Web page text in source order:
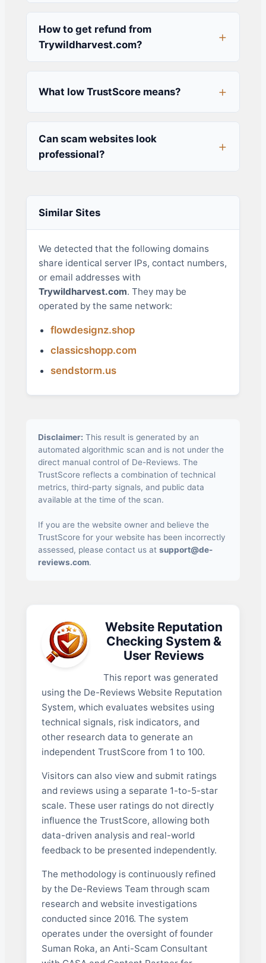
How to get refund from
Trywildharvest.com?
What low TrustScore means?
Can scam websites look
professional?
Similar Sites
We detected that the following domains
share identical server IPs, contact numbers,
or email addresses with
Trywildharvest.com. They may be
operated by the same network:
flowdesignz.shop
classicshopp.com
sendstorm.us
Disclaimer: This result is generated by an
automated algorithmic scan and is not under the
direct manual control of De-Reviews. The
TrustScore reflects a combination of technical
metrics, third-party signals, and public data
available at the time of the scan.
If you are the website owner and believe the
TrustScore for your website has been incorrectly
assessed, please contact us at support@de-
reviews.com.
Website Reputation
Checking System &
User Reviews
This report was generated
using the De-Reviews Website Reputation
System, which evaluates websites using
technical signals, risk indicators, and
other research data to generate an
independent TrustScore from 1 to 100.
Visitors can also view and submit ratings
and reviews using a separate 1-to-5-star
scale. These user ratings do not directly
influence the TrustScore, allowing both
data-driven analysis and real-world
feedback to be presented independently.
The methodology is continuously refined
by the De-Reviews Team through scam
research and website investigations
conducted since 2016. The system
operates under the oversight of founder
Suman Roka, an Anti-Scam Consultant